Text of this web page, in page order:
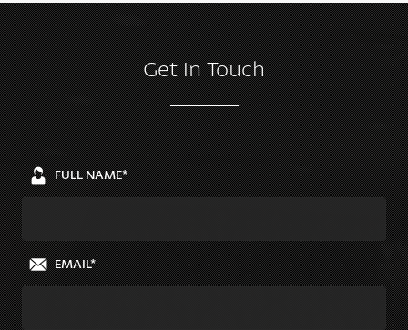
Get In Touch
FULL NAME*
EMAIL*